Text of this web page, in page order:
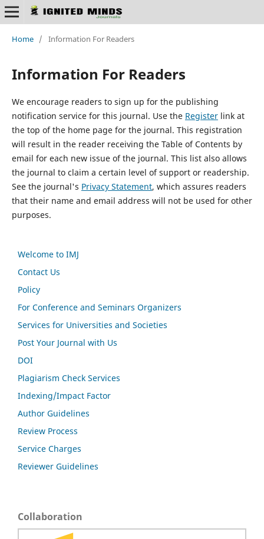
Home / Information For Readers
Information For Readers
We encourage readers to sign up for the publishing
notification service for this journal. Use the Registerlink at
the top of the home page for the journal. This registration
will result in the reader receiving the Table of Contents by
email for each new issue of the journal. This list also allows
the journal to claim a certain level of support or readership.
See the journal's Privacy Statement, which assures readers
that their name and email address will not be used for other
purposes.
Welcome to IMJ
Contact Us
Policy
For Conference and Seminars Organizers
Services for Universities and Societies
Post Your Journal with Us
DOI
Plagiarism Check Services
Indexing/Impact Factor
Author Guidelines
Review Process
Service Charges
Reviewer Guidelines
Collaboration